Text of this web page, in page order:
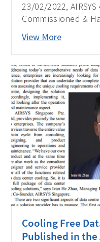
23/02/2022,
Commissioned &
one of the biggest
Philippines.
View More
Cooling Free
Published in the